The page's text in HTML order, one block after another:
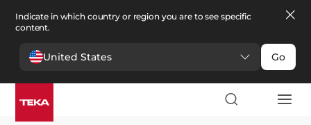
Indicate in which country or region you are to see specific
content.
United States Go